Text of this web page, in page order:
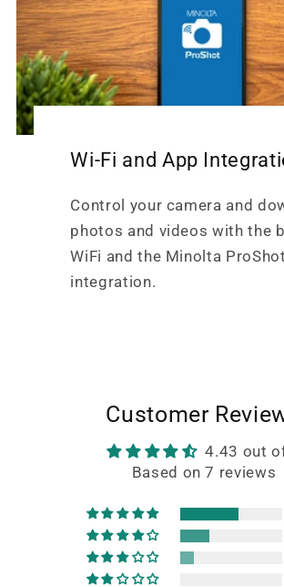
Wi-Fi and App
Control your camera and
photos and videos with the
WiFi and the Minolta
integration.
Customer
4.43 out
Based on 7 reviews